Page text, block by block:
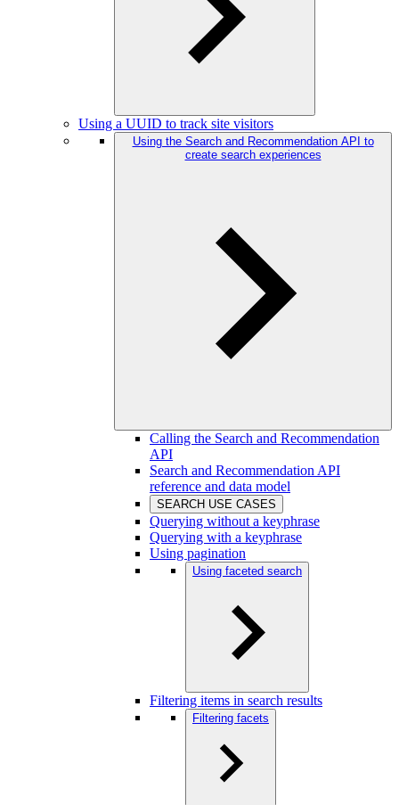
Using a UUID to track site visitors
Using the Search and Recommendation API to
create search experiences
Calling the Search and Recommendation
API
Search and Recommendation API
reference and data model
SEARCH USE CASES
Querying without a keyphrase
Querying with a keyphrase
Using pagination
Using faceted search
Filtering items in search results
Filtering facets